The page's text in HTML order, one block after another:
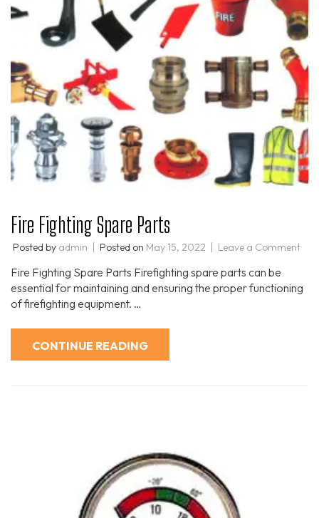
Fire Fighting Spare Parts
Posted by admin Posted on May 15, 2022 Leave a Comment
Fire Fighting Spare Parts Firefighting spare parts can be
essential for maintaining and ensuring the proper functioning
of firefighting equipment. …
CONTINUE READING